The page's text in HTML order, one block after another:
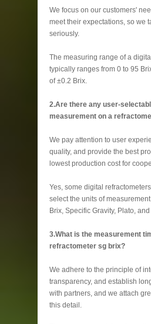
We focus on our customers'
meet their expectations, so we
seriously.
The measuring range of a
typically ranges from 0 to 95
of ±0.2 Brix.
2.Are there any user-
measurement on a
We pay attention to user
quality, and provide the best
lowest production cost for
Yes, some digital
select the units of
Brix, Specific Gravity, Plato,
3.What is the measurement
refractometer sg brix?
We adhere to the principle of
transparency, and establish
with partners, and we attach
this detail.